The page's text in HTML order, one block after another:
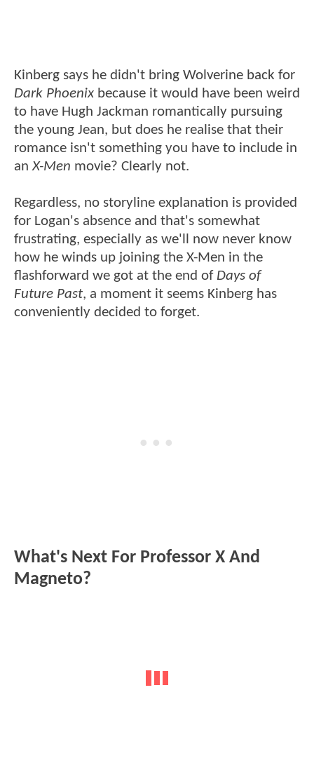
Kinberg says he didn't bring Wolverine back for
Dark Phoenix because it would have been weird
to have Hugh Jackman romantically pursuing
the young Jean, but does he realise that their
romance isn't something you have to include in
anX-Men movie? Clearly not.
Regardless, no storyline explanation is provided
for Logan's absence and that's somewhat
frustrating, especially as we'll now never know
how he winds up joining the X-Men in the
flashforward we got at the end of Days of
Future Past, a moment it seems Kinberg has
conveniently decided to forget.
What's Next For Professor X And
Magneto?